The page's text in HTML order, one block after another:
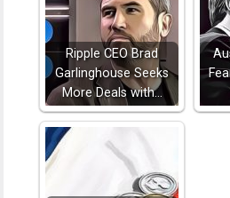
Ripple CEO Brad
Garlinghouse Seeks
More Deals with…